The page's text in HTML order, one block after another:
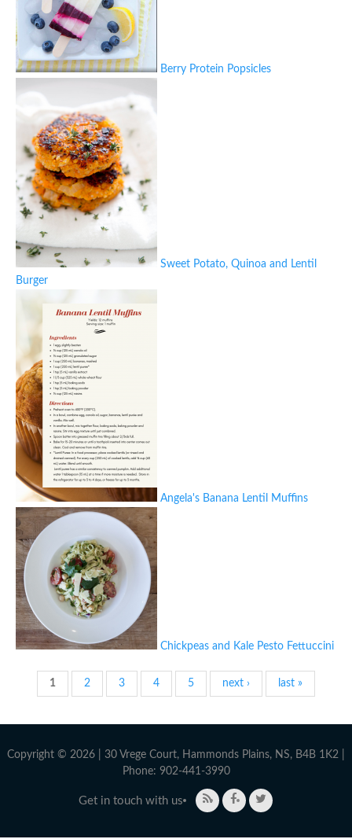
Berry Protein Popsicles
Sweet Potato, Quinoa and Lentil
Burger
Angela's Banana Lentil Muffins
Chickpeas and Kale Pesto Fettuccini
1 2 3 4 5 next › last »
Copyright © 2026 | 30 Vrege Court, Hammonds Plains, NS, B4B 1K2 |
Phone: 902-441-3990
Get in touch with us